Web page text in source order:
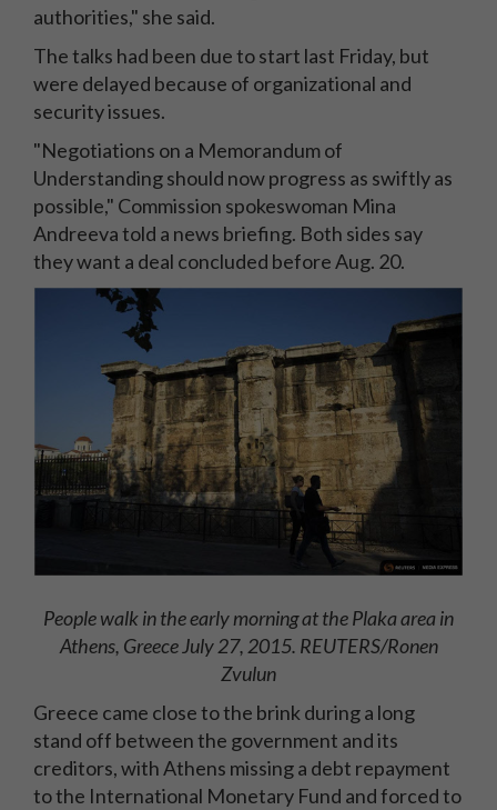
authorities," she said.
The talks had been due to start last Friday, but
were delayed because of organizational and
security issues.
"Negotiations on a Memorandum of
Understanding should now progress as swiftly as
possible," Commission spokeswoman Mina
Andreeva told a news briefing. Both sides say
they want a deal concluded before Aug. 20.
People walk in the early morning at the Plaka area in
Athens, Greece July 27, 2015. REUTERS/Ronen
Zvulun
Greece came close to the brink during a long
stand off between the government and its
creditors, with Athens missing a debt repayment
to the International Monetary Fund and forced to